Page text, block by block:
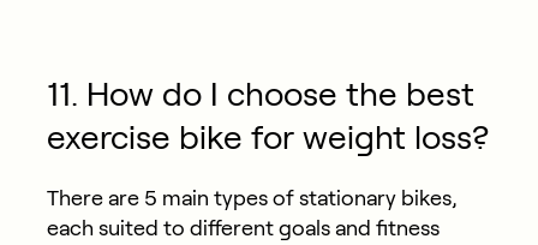
11. How do I choose the best
exercise bike for weight loss?
There are 5 main types of stationary bikes,
each suited to different goals and fitness